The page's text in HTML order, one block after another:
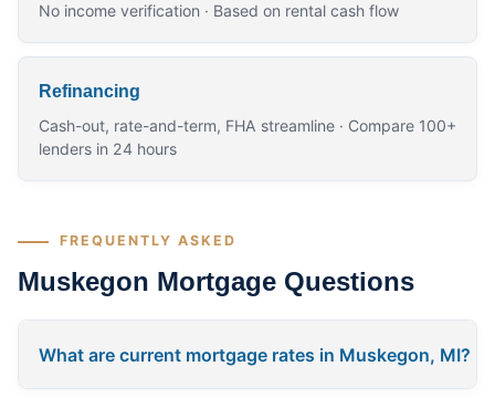
No income verification · Based on rental cash flow
Refinancing
Cash-out, rate-and-term, FHA streamline · Compare 100+
lenders in 24 hours
FREQUENTLY ASKED
Muskegon Mortgage Questions
What are current mortgage rates in Muskegon, MI?